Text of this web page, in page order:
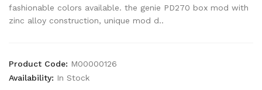
fashionable colors available. the genie PD270 box mod with
zinc alloy construction, unique mod d..
Product Code: M00000126
Availability: In Stock